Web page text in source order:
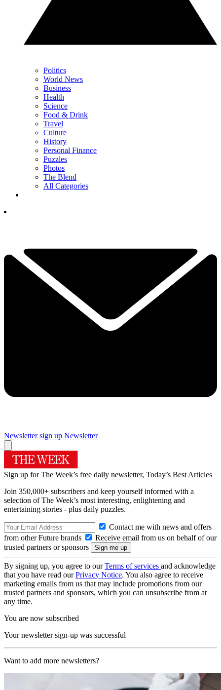
Politics
World News
Business
Health
Science
Food & Drink
Travel
Culture
History
Personal Finance
Puzzles
Photos
The Blend
All Categories
Newsletter sign up Newsletter
Sign up for The Week’s free daily newsletter, Today’s Best Articles
Join 350,000+ subscribers and keep yourself informed with a
selection of The Week’s most interesting, enlightening and
entertaining stories - plus daily puzzles.
Contact me with news and offers
from other Future brands
Receive email from us on behalf of our
trusted partners or sponsors
By signing up, you agree to ourTerms of services and acknowledge
that you have read ourPrivacy Notice. You also agree to receive
marketing emails from us that may include promotions from our
trusted partners and sponsors, which you can unsubscribe from at
any time.
You are now subscribed
Your newsletter sign-up was successful
Want to add more newsletters?